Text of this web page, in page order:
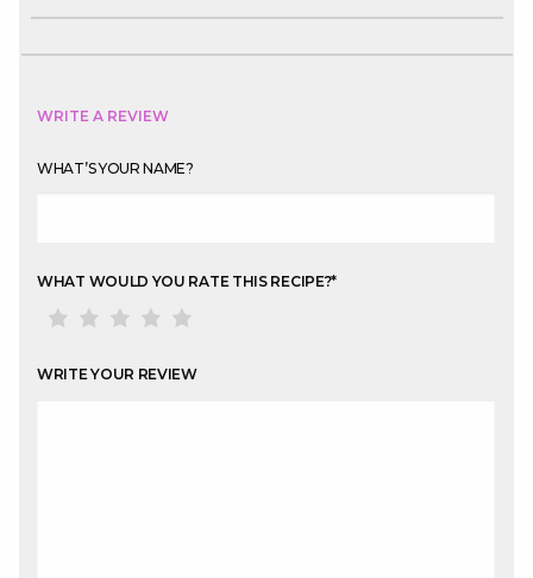
WRITE A REVIEW
WHAT’S YOUR NAME?
WHAT WOULD YOU RATE THIS RECIPE?*
WRITE YOUR REVIEW